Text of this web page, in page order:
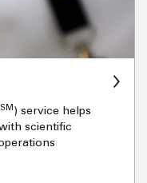
SM ) service helps
scientific